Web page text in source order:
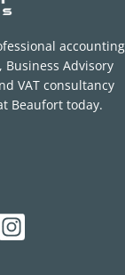
accounting
Advisory
VAT consultancy
Beaufort today.